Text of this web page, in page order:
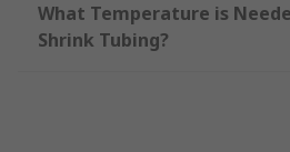
What Temperature is
Shrink Tubing?